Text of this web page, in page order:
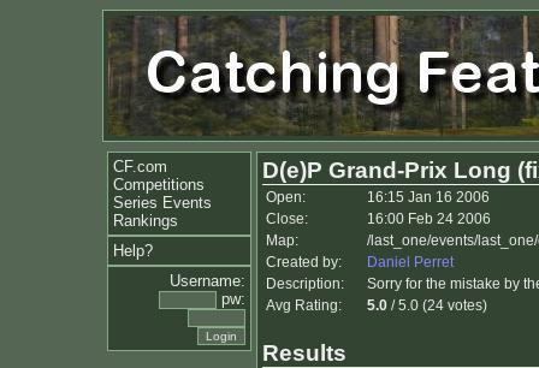
CF.com
Competitions
Series Events
Rankings
Help?
Username:
pw:
D(e)P Grand-Prix Long
Open:
16:15 Jan 16 2006
Close:
16:00 Feb 24 2006
Map:
/last_one/events/
Created by:
Daniel Perret
Description:
Sorry for the mistake by
Avg Rating:
5.0 / 5.0 (24 votes)
Results